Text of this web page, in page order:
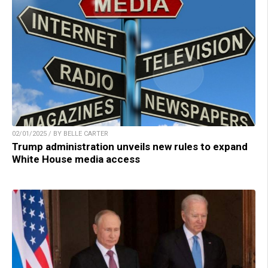
02/01/2025 / BY BELLE CARTER
Trump administration unveils new rules to expand
White House media access